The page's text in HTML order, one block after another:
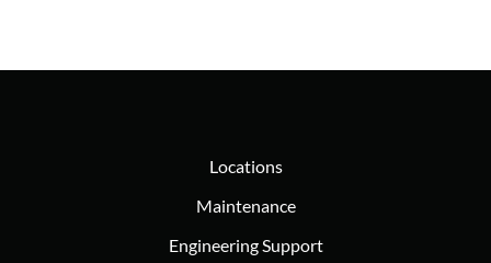
Locations
Maintenance
Engineering Support